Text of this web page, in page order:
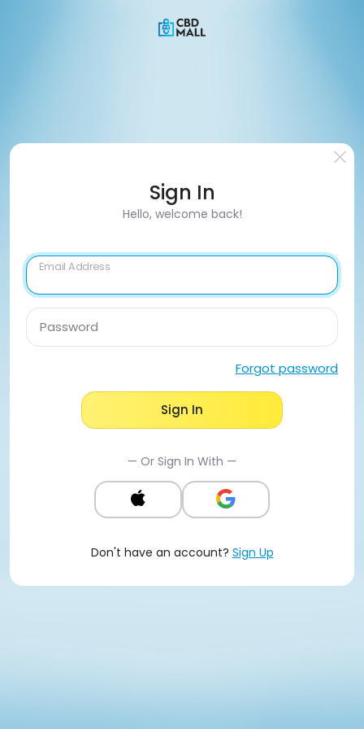
Sign In
Hello, welcome back!
Email Address
Password
Forgot password
Sign In
— Or Sign In With —
Don't have an account? Sign Up